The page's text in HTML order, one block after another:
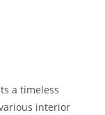
a timeless
interior